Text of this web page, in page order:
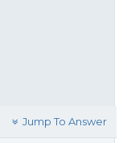
Jump To Answer